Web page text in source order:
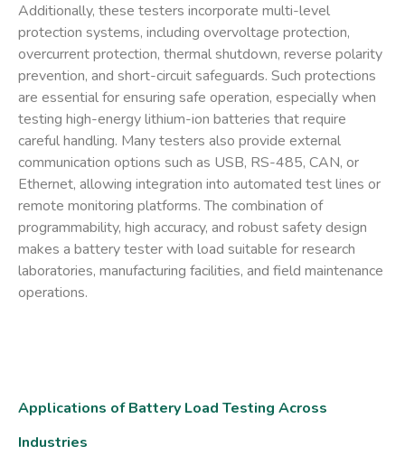
Additionally, these testers incorporate multi-level
protection systems, including overvoltage protection,
overcurrent protection, thermal shutdown, reverse polarity
prevention, and short-circuit safeguards. Such protections
are essential for ensuring safe operation, especially when
testing high-energy lithium-ion batteries that require
careful handling. Many testers also provide external
communication options such as USB, RS-485, CAN, or
Ethernet, allowing integration into automated test lines or
remote monitoring platforms. The combination of
programmability, high accuracy, and robust safety design
makes a battery tester with load suitable for research
laboratories, manufacturing facilities, and field maintenance
operations.
Applications of Battery Load Testing Across
Industries